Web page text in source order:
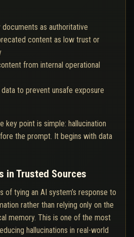
as authoritative
content as low trust or
from internal operational
to prevent unsafe exposure
key point is simple: hallucination
the prompt. It begins with data
in Trusted Sources
of tying an AI system’s response to
rather than relying only on the
memory. This is one of the most
hallucinations in real-world